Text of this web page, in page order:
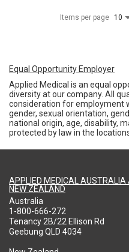
Items per page 10
Equal Opportunity Employer
Applied Medical is an equal
diversity at our company. All
consideration for employment
gender, sexual orientation,
national origin, age, disability,
protected by law in the
APPLIED MEDICAL AUSTRALIA
NEW ZEALAND
Australia
1-800-666-272
Tenancy 2B/22 Ellison Rd
Geebung QLD 4034